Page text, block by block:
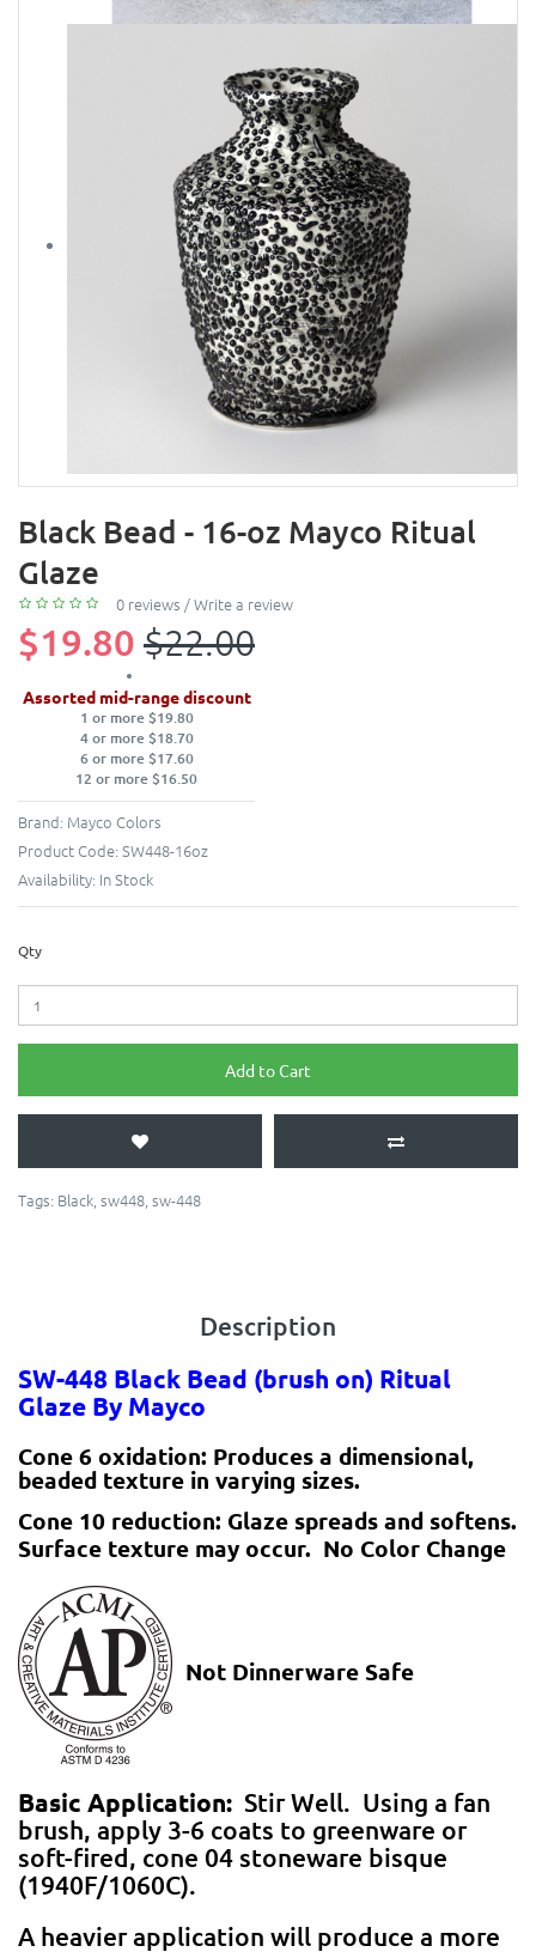
Black Bead - 16-oz Mayco Ritual
Glaze
0 reviews /Write a review
$19.80 $22.00
Assorted mid-range discount
1 or more $19.80
4 or more $18.70
6 or more $17.60
12 or more $16.50
Brand: Mayco Colors
Product Code: SW448-16oz
Availability: In Stock
Qty
Add to Cart
Tags: Black, sw448, sw-448
Description
SW-448 Black Bead (brush on) Ritual
Glaze By Mayco
Cone 6 oxidation: Produces a dimensional,
beaded texture in varying sizes.
Cone 10 reduction: Glaze spreads and softens.
Surface texture may occur. No Color Change
Not Dinnerware Safe
Basic Application: Stir Well. Using a fan
brush, apply 3-6 coats to greenware or
soft-fired, cone 04 stoneware bisque
(1940F/1060C).
A heavier application will produce a more